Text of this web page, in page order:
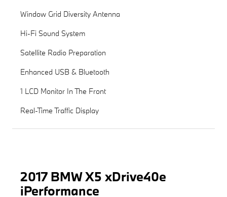
Window Grid Diversity Antenna
Hi-Fi Sound System
Satellite Radio Preparation
Enhanced USB & Bluetooth
1 LCD Monitor In The Front
Real-Time Traffic Display
2017 BMW X5 xDrive40e
iPerformance